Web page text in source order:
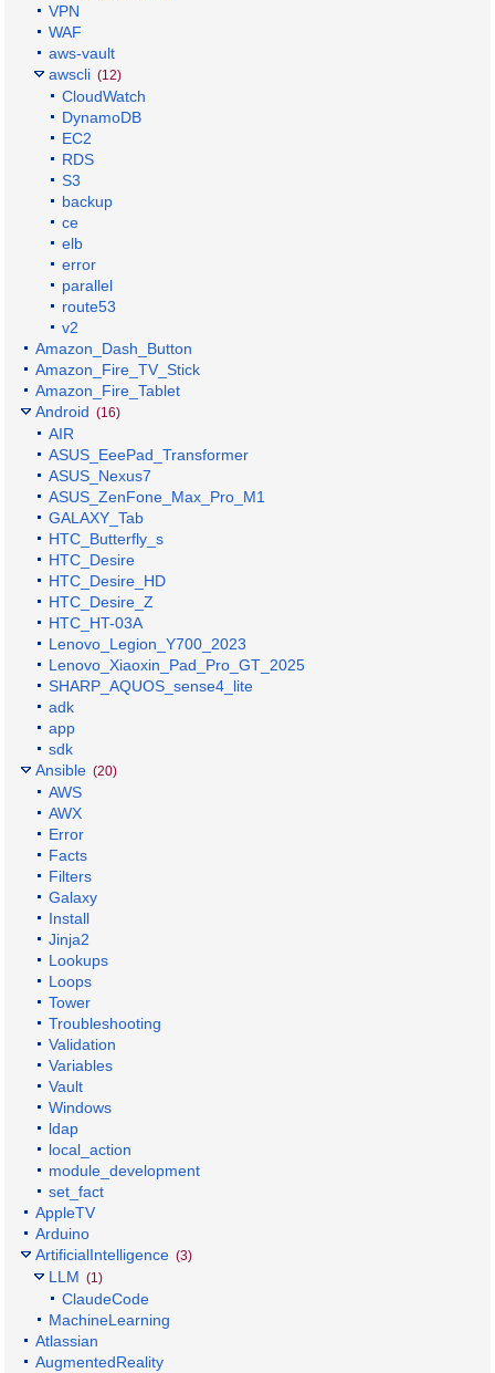
VPN
WAF
aws-vault
awscli (12)
CloudWatch
DynamoDB
EC2
RDS
S3
backup
ce
elb
error
parallel
route53
v2
Amazon_Dash_Button
Amazon_Fire_TV_Stick
Amazon_Fire_Tablet
Android (16)
AIR
ASUS_EeePad_Transformer
ASUS_Nexus7
ASUS_ZenFone_Max_Pro_M1
GALAXY_Tab
HTC_Butterfly_s
HTC_Desire
HTC_Desire_HD
HTC_Desire_Z
HTC_HT-03A
Lenovo_Legion_Y700_2023
Lenovo_Xiaoxin_Pad_Pro_GT_2025
SHARP_AQUOS_sense4_lite
adk
app
sdk
Ansible (20)
AWS
AWX
Error
Facts
Filters
Galaxy
Install
Jinja2
Lookups
Loops
Tower
Troubleshooting
Validation
Variables
Vault
Windows
ldap
local_action
module_development
set_fact
AppleTV
Arduino
ArtificialIntelligence (3)
LLM (1)
ClaudeCode
MachineLearning
Atlassian
AugmentedReality